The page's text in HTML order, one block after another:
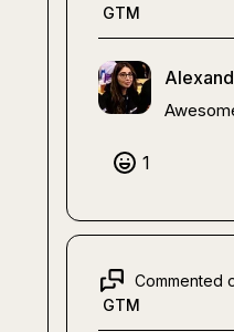
GTM
1
Commented
GTM